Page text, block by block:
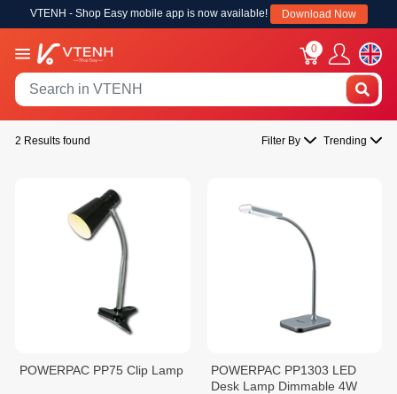
VTENH - Shop Easy mobile app is now available! Download Now
0
2 Results found Filter By Trending
POWERPAC PP75 Clip Lamp
POWERPAC PP1303 LED
Desk Lamp Dimmable 4W